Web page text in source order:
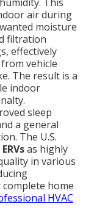
air during
moisture
filtration
effectively
vehicle
The result is a
indoor
sleep
a general
The U.S.
ERVsas highly
in various
home
HVAC